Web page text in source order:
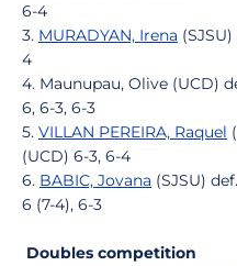
6-4
3. MURADYAN, Irena
4
4. Maunupau, Olive (UCD)
6, 6-3, 6-3
5. VILLAN PEREIRA, Raquel
(UCD) 6-3, 6-4
6. BABIC, Jovana (SJSU)
6 (7-4), 6-3
Doubles competition